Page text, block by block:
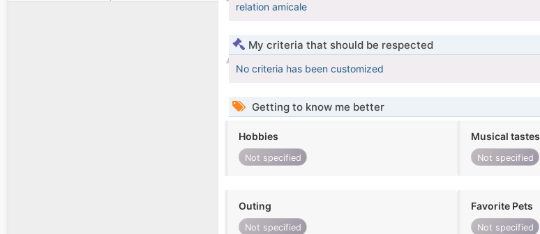
relation amicale
My criteria that should be respected
No criteria has been customized
Getting to know me better
Hobbies
Not specified
Musical tastes
Not specified
Outing
Not specified
Favorite Pets
Not specified